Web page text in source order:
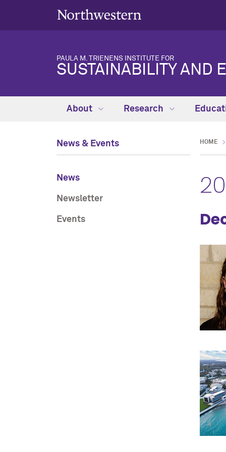
PAULA M. TRIENENS INSTITUTE FOR
SUSTAINABILITY AND
About Research
News & Events
News
Newsletter
Events
HOME